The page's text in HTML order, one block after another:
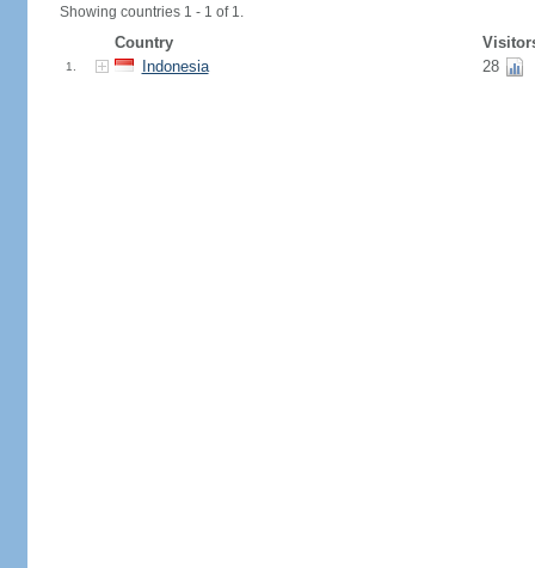
Showing countries 1 - 1 of 1.
Country
1. Indonesia 28